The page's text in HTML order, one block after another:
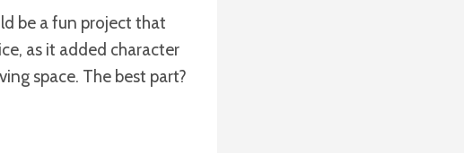
be a fun project that
as it added character
space. The best part?